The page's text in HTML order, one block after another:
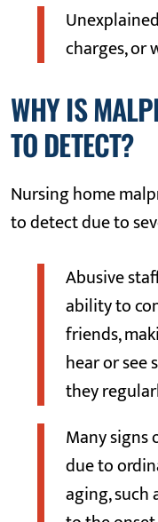
charges, or
WHY IS
TO DETECT?
Nursing home
to detect due to
Abusive
ability to
friends,
hear or see
they
Many signs
due to
aging, such